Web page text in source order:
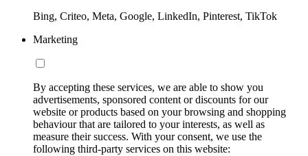
Bing, Criteo, Meta, Google, LinkedIn, Pinterest, TikTok
Marketing
By accepting these services, we are able to show you
advertisements, sponsored content or discounts for our
website or products based on your browsing and shopping
behaviour that are tailored to your interests, as well as
measure their success. With your consent, we use the
following third-party services on this website: